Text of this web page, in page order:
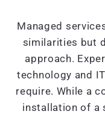
Managed
similarities but
approach.
technology and
require. While a
installation of a